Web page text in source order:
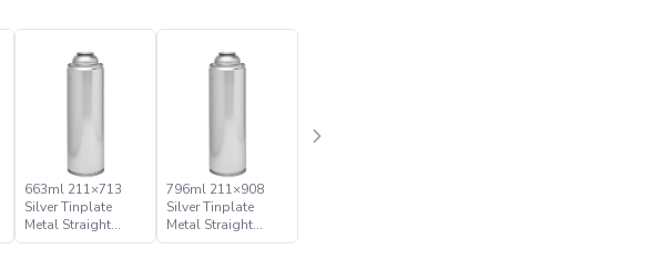
663ml 211×713
Silver Tinplate
Metal Straight
Sided Aerosol Can
796ml 211×908
Silver Tinplate
Metal Straight
Sided Aerosol Can